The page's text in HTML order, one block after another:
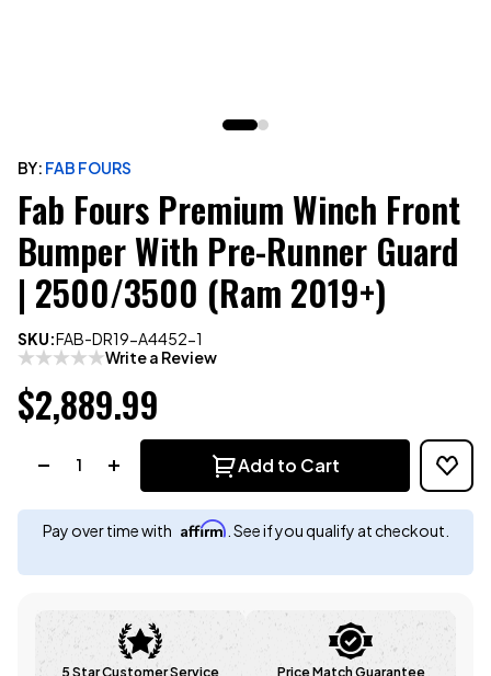
BY: FAB FOURS
Fab Fours Premium Winch Front
Bumper With Pre-Runner Guard
| 2500/3500 (Ram 2019+)
SKU:FAB-DR19-A4452-1
Write a Review
$2,889.99
Add to Cart
Pay over time with Affirm . See if you qualify at checkout.
5 Star Customer Service Price Match Guarantee